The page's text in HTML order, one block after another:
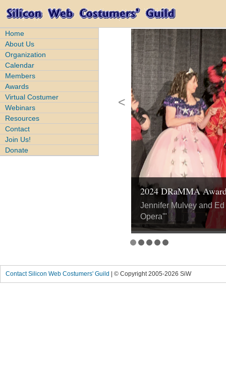
<
2024 DRaMMA
Jennifer Mulvey and
Opera'"
2024 DRaMMA
Zenko Akko Cosplay,
2024 DRaMMA
Elyzabeth Morgan for
2023 DRaMMA
Kij and Gregg
2023 DRaMMA
Megan Gardener and
Street"
Home
About Us
Organization
Calendar
Members
Awards
Virtual Costumer
Webinars
Resources
Contact
Join Us!
Donate
Contact Silicon Web Costumers' Guild | © Copyright 2005-2026 SiW